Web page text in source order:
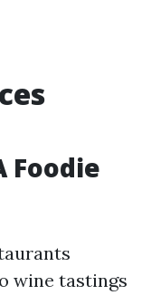
Foodie
wine tastings